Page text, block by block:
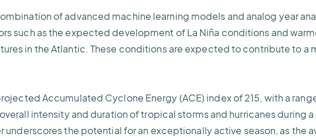
of advanced machine learning models and analog year
such as the expected development of La Niña conditions and
in the Atlantic. These conditions are expected to contribute to a
Accumulated Cyclone Energy (ACE) index of 215, with a
intensity and duration of tropical storms and hurricanes during
underscores the potential for an exceptionally active season, as the